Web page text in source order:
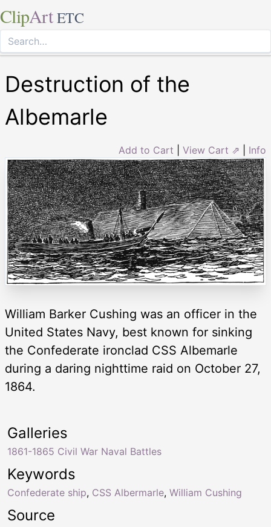
ClipArt ETC
Destruction of the
Albemarle
Add to Cart View Cart ⇗ Info
William Barker Cushing was an officer in the
United States Navy, best known for sinking
the Confederate ironclad CSS Albemarle
during a daring nighttime raid on October 27,
1864.
Keywords
Confederate ship, CSS Albermarle, William Cushing
Galleries
1861-1865 Civil War Naval Battles
Source